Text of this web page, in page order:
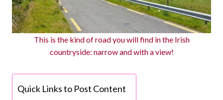
This is the kind of road you will find in the Irish
countryside: narrow and with a view!
Quick Links to Post Content